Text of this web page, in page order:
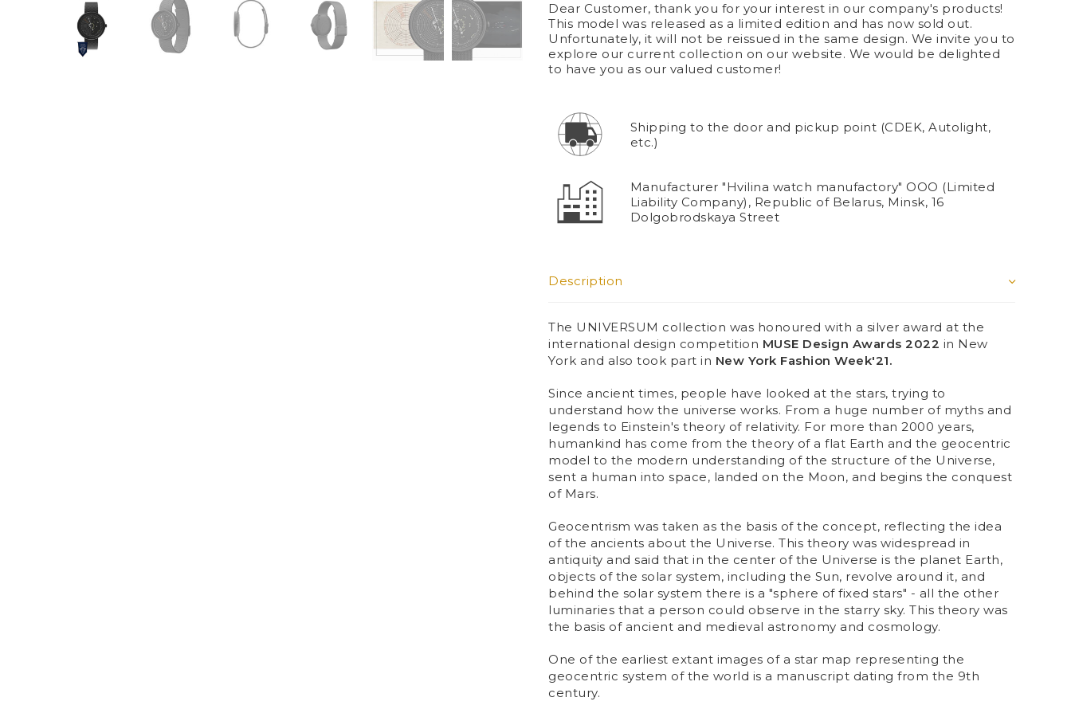
Dear Customer, thank you for your interest in our company's products!
This model was released as a limited edition and has now sold out.
Unfortunately, it will not be reissued in the same design. We invite you to
explore our current collection on our website. We would be delighted
to have you as our valued customer!
Shipping to the door and pickup point (CDEK, Autolight,
etc.)
Manufacturer "Hvilina watch manufactory" OOO (Limited
Liability Company), Republic of Belarus, Minsk, 16
Dolgobrodskaya Street
Description
The UNIVERSUM collection was honoured with a silver award at the
international design competition MUSE Design Awards 2022 in New
York and also took part in New York Fashion Week'21.
Since ancient times, people have looked at the stars, trying to
understand how the universe works. From a huge number of myths and
legends to Einstein's theory of relativity. For more than 2000 years,
humankind has come from the theory of a flat Earth and the geocentric
model to the modern understanding of the structure of the Universe,
sent a human into space, landed on the Moon, and begins the conquest
of Mars.
Geocentrism was taken as the basis of the concept, reflecting the idea
of the ancients about the Universe. This theory was widespread in
antiquity and said that in the center of the Universe is the planet Earth,
objects of the solar system, including the Sun, revolve around it, and
behind the solar system there is a "sphere of fixed stars" - all the other
luminaries that a person could observe in the starry sky. This theory was
the basis of ancient and medieval astronomy and cosmology.
One of the earliest extant images of a star map representing the
geocentric system of the world is a manuscript dating from the 9th
century.